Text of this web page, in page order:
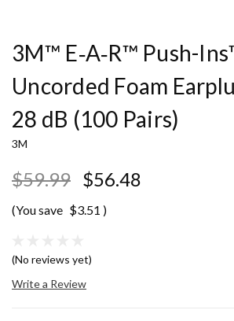
3M™ E‑A‑R™ Push-
Uncorded Foam
28 dB (100 Pairs)
3M
$59.99 $56.48
(You save $3.51 )
(No reviews yet)
Write a Review